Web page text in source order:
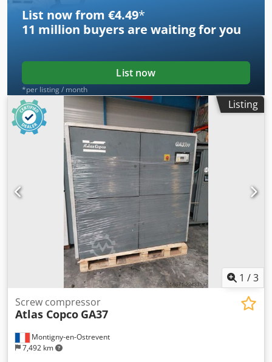
List now from €4.49*
11 million buyers are waiting for you
List now
*per listing / month
Listing
1 /3
Montigny-en-Ostrevent
7,492 km
Screw compressor
Atlas Copco GA37